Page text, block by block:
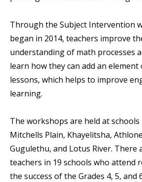
Through the Subject Intervention
began in 2014, teachers improve
understanding of math processes
learn how they can add an
lessons, which helps to improve
learning.
The workshops are held at schools
Mitchells Plain, Khayelitsha,
Gugulethu, and Lotus River. There
teachers in 19 schools who attend
the success of the Grades 4, 5, and